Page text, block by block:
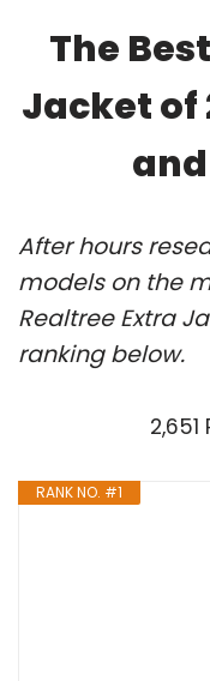
The
Jacket of
After hours
models on the
Realtree Extra
ranking below.
RANK NO. #1